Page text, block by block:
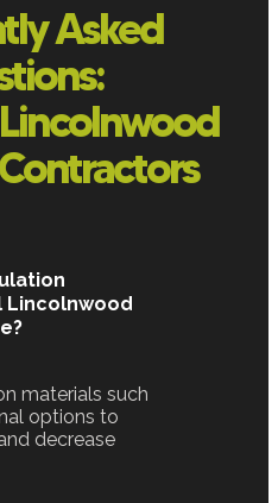
Asked
Lincolnwood
materials such
options to
decrease